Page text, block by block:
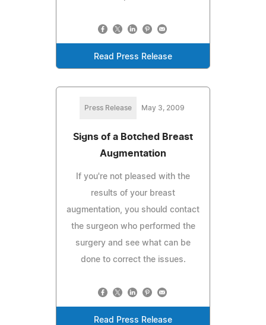
Read Press Release
Press Release May 3, 2009
Signs of a Botched Breast
Augmentation
If you're not pleased with the
results of your breast
augmentation, you should contact
the surgeon who performed the
surgery and see what can be
done to correct the issues.
Read Press Release